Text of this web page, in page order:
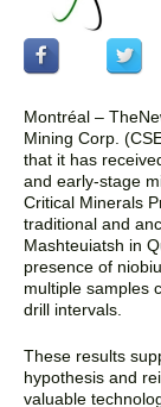
Montréal –
Mining Corp.
that it has
and early-stage
Critical Minerals
traditional and
Mashteuiatsh in
presence of
multiple samples
drill intervals.
These results
hypothesis and
valuable